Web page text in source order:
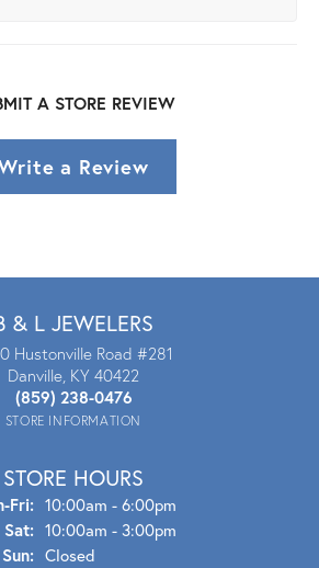
A STORE REVIEW
a Review
& L JEWELERS
Hustonville Road #281
Danville, KY 40422
(859) 238-0476
STORE INFORMATION
STORE HOURS
Fri:Mon - Fri:
10:00am - 6:00pm
Sat: 10:00am - 3:00pm
Sun: Closed